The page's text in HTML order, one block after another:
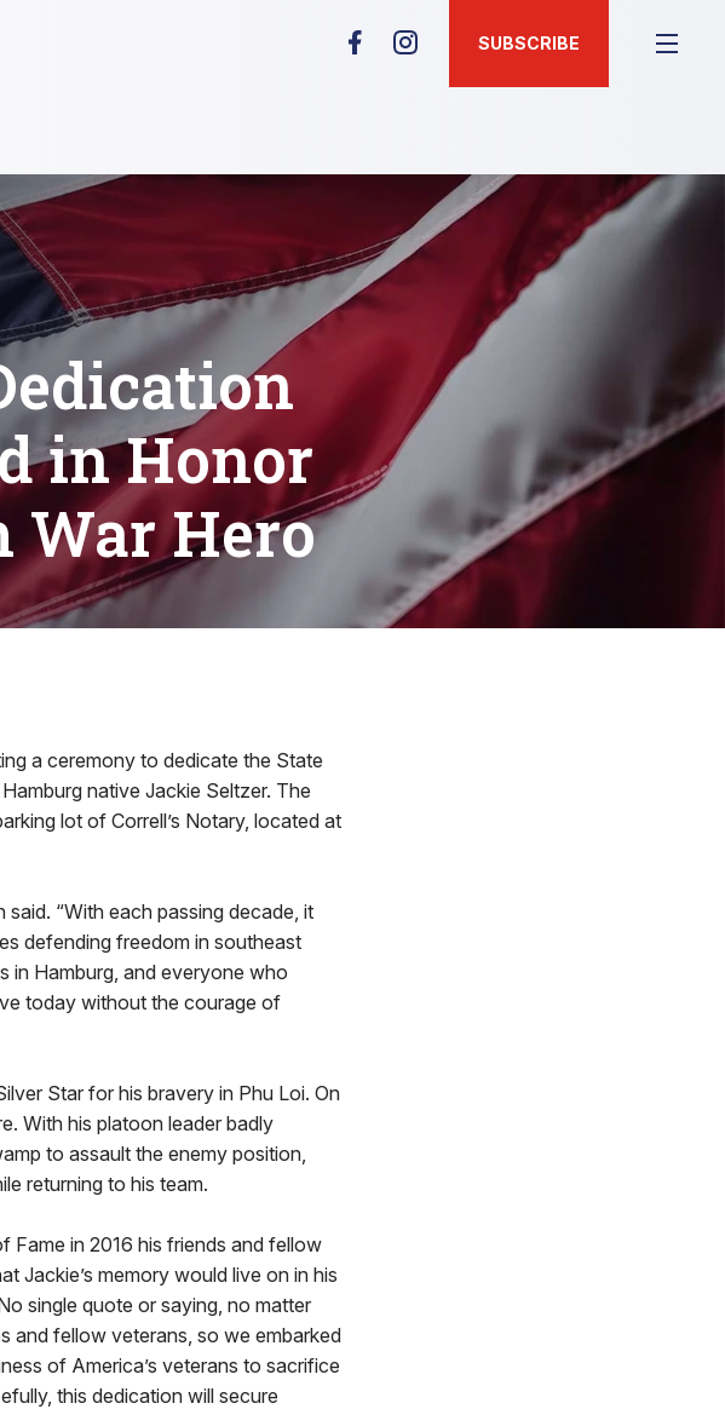
SUBSCRIBE
in Honor
War Hero
a ceremony to dedicate the State
native Jackie Seltzer. The
lot of Correll’s Notary, located at
“With each passing decade, it
defending freedom in southeast
in Hamburg, and everyone who
today without the courage of
Star for his bravery in Phu Loi. On
With his platoon leader badly
to assault the enemy position,
returning to his team.
Fame in 2016 his friends and fellow
Jackie’s memory would live on in his
single quote or saying, no matter
and fellow veterans, so we embarked
of America’s veterans to sacrifice
this dedication will secure